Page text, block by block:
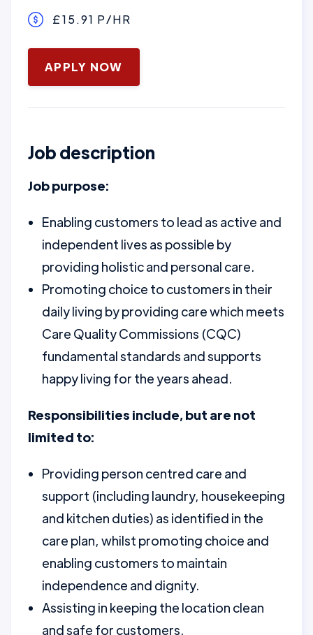
£15.91 P/HR
January 16, 2025
APPLY NOW
Job description
Job purpose:
Enabling customers to lead as active and
independent lives as possible by
providing holistic and personal care.
Promoting choice to customers in their
daily living by providing care which meets
Care Quality Commissions (CQC)
fundamental standards and supports
happy living for the years ahead.
Responsibilities include, but are not
limited to:
Providing person centred care and
support (including laundry, housekeeping
and kitchen duties) as identified in the
care plan, whilst promoting choice and
enabling customers to maintain
independence and dignity.
Assisting in keeping the location clean
and safe for customers.